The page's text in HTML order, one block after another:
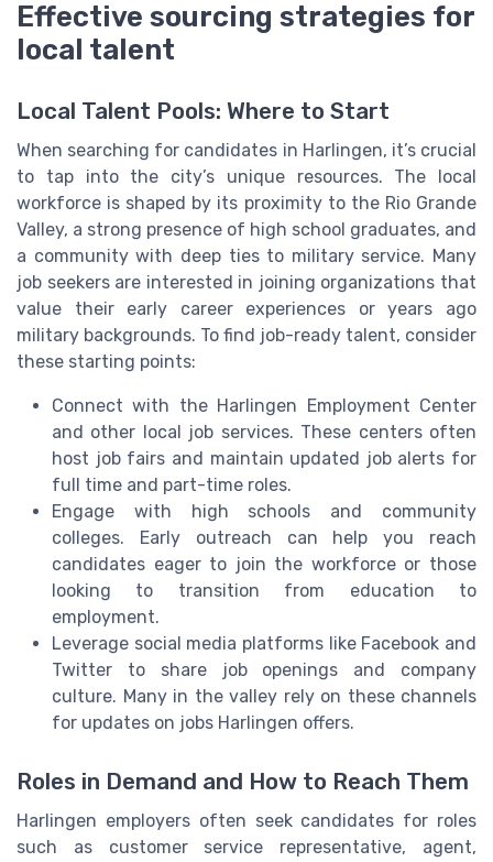
Effective sourcing strategies for
local talent
Local Talent Pools: Where to Start
When searching for candidates in Harlingen, it’s crucial
to tap into the city’s unique resources. The local
workforce is shaped by its proximity to the Rio Grande
Valley, a strong presence of high school graduates, and
a community with deep ties to military service. Many
job seekers are interested in joining organizations that
value their early career experiences or years ago
military backgrounds. To find job-ready talent, consider
these starting points:
Connect with the Harlingen Employment Center
and other local job services. These centers often
host job fairs and maintain updated job alerts for
full time and part-time roles.
Engage with high schools and community
colleges. Early outreach can help you reach
candidates eager to join the workforce or those
looking to transition from education to
employment.
Leverage social media platforms like Facebook and
Twitter to share job openings and company
culture. Many in the valley rely on these channels
for updates on jobs Harlingen offers.
Roles in Demand and How to Reach Them
Harlingen employers often seek candidates for roles
such as customer service representative, agent,